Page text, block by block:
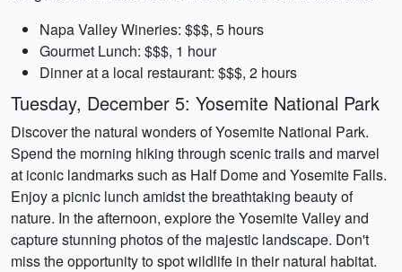
Napa Valley Wineries: $$$, 5 hours
Gourmet Lunch: $$$, 1 hour
Dinner at a local restaurant: $$$, 2 hours
Tuesday, December 5: Yosemite National Park
Discover the natural wonders of Yosemite National Park.
Spend the morning hiking through scenic trails and marvel
at iconic landmarks such as Half Dome and Yosemite Falls.
Enjoy a picnic lunch amidst the breathtaking beauty of
nature. In the afternoon, explore the Yosemite Valley and
capture stunning photos of the majestic landscape. Don't
miss the opportunity to spot wildlife in their natural habitat.